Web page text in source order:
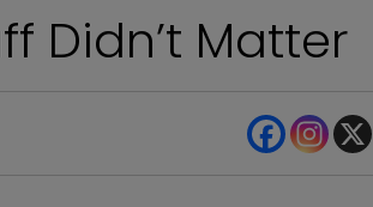
Didn’t Matter